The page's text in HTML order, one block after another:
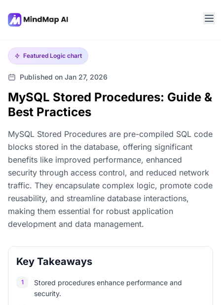
Featured Logic chart
Published on Jan 27, 2026
MySQL Stored Procedures: Guide &
Best Practices
MySQL Stored Procedures are pre-compiled SQL code
blocks stored in the database, offering significant
benefits like improved performance, enhanced
security through access control, and reduced network
traffic. They encapsulate complex logic, promote code
reusability, and streamline database interactions,
making them essential for robust application
development and data management.
Key Takeaways
1
Stored procedures enhance performance and
security.